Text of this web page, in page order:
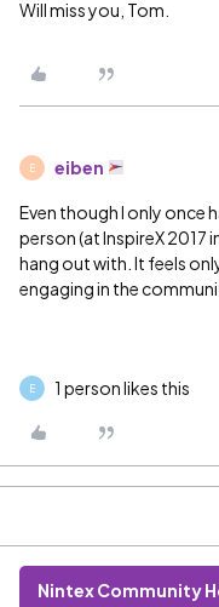
Will miss you, Tom.
E eiben
Even though I only once
person (at InspireX 2017
hang out with. It feels
engaging in the
E 1 person likes this
Nintex Community